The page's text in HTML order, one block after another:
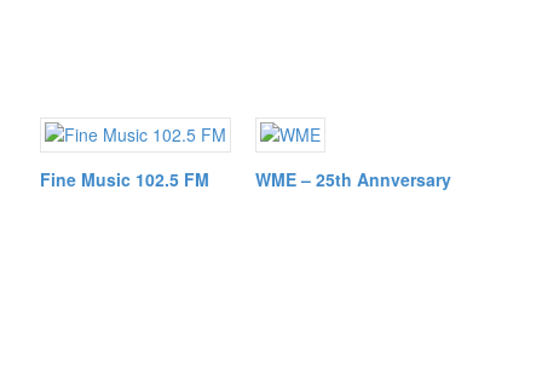
Fine Music 102.5 FM WME – 25th Annversary